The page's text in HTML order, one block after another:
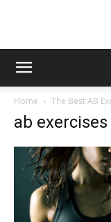
Home The Best AB
ab